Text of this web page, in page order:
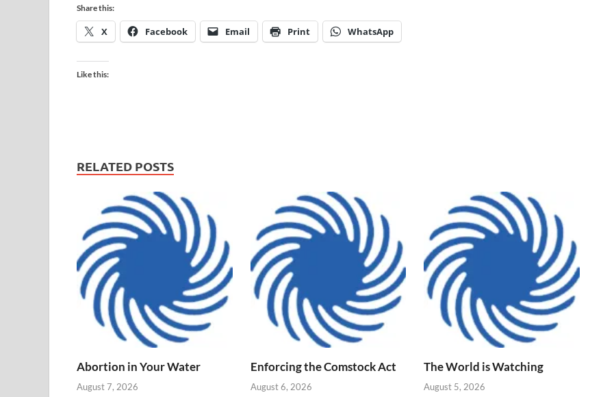
Share this:
X Facebook Email Print WhatsApp
Like this:
RELATED POSTS
Abortion in Your Water
August 7, 2026
Enforcing the Comstock Act
August 6, 2026
The World is Watching
August 5, 2026